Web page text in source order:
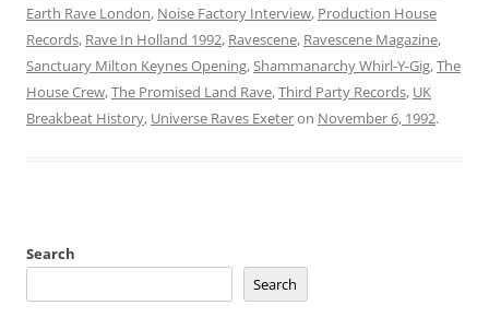
Earth Rave London, Noise Factory Interview, Production House
Records, Rave In Holland 1992, Ravescene, Ravescene Magazine,
Sanctuary Milton Keynes Opening, Shammanarchy Whirl-Y-Gig,The
House Crew,The Promised Land Rave,Third Party Records, UK
Breakbeat History, Universe Raves Exeteron November 6, 1992.
Search
Search